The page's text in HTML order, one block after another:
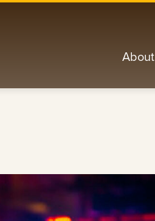
About